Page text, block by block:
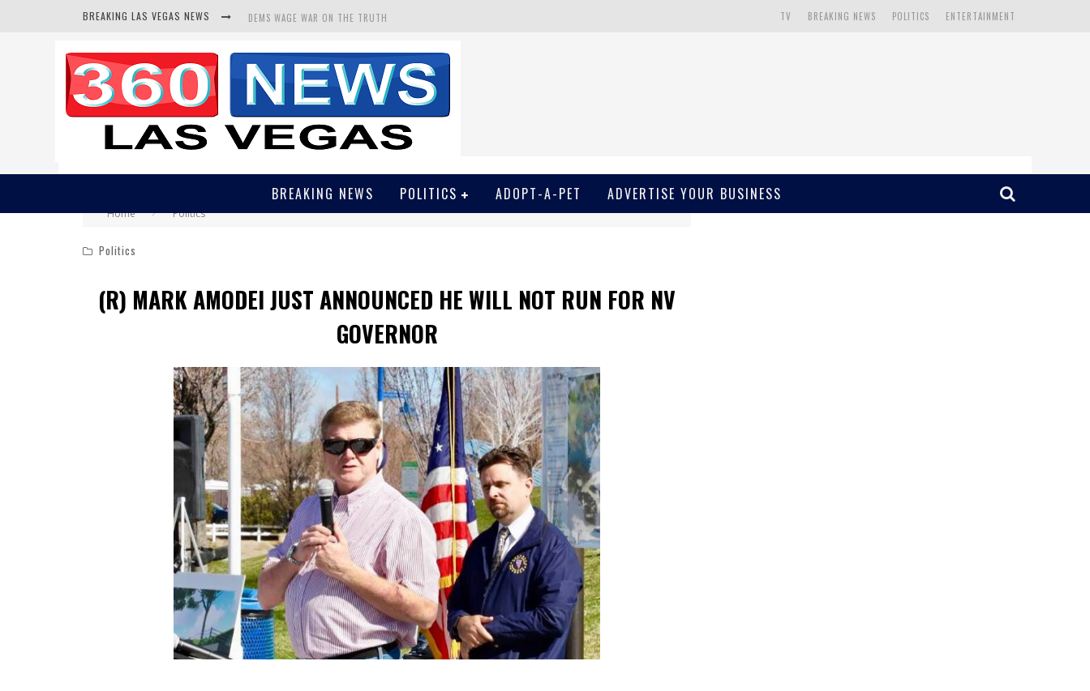
BREAKING LAS VEGAS NEWS DEMS WAGE WAR ON THE TRUTH
BARS & TAVERNS LAWSUIT GET SCREWED BY COURT
CORRUPT CANNIZZARO RECEIVED SECRET SOROS FUNNELED CASH
ENTERTAINMENT
POLITICS
BREAKING NEWS
TV
BREAKING NEWS POLITICS ADOPT-A-PET ADVERTISE YOUR BUSINESS
Home Politics
Politics
(R) MARK AMODEI JUST ANNOUNCED HE WILL NOT RUN FOR NV
GOVERNOR